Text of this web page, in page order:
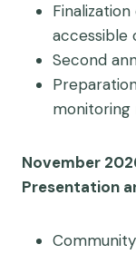
accessible
Second
monitoring
November
Presentation